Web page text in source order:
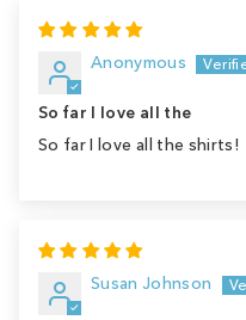
Anonymous
So far I love all the
So far I love all the shirts!
Susan Johnson